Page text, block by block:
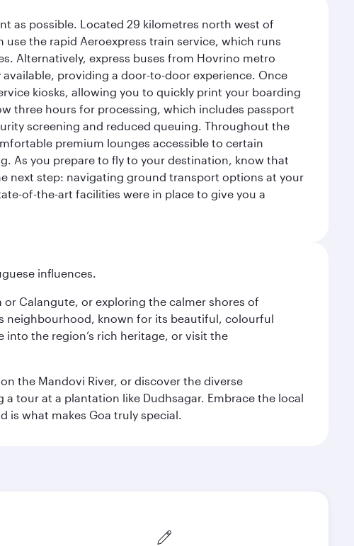
as possible. Located 29 kilometres north west of
the rapid Aeroexpress train service, which runs
Alternatively, express buses from Hovrino metro
providing a door-to-door experience. Once
kiosks, allowing you to quickly print your boarding
three hours for processing, which includes passport
screening and reduced queuing. Throughout the
premium lounges accessible to certain
As you prepare to fly to your destination, know that
next step: navigating ground transport options at your
of-the-art facilities were in place to give you a
influences.
Calangute, or exploring the calmer shores of
neighbourhood, known for its beautiful, colourful
the region’s rich heritage, or visit the
the Mandovi River, or discover the diverse
tour at a plantation like Dudhsagar. Embrace the local
is what makes Goa truly special.